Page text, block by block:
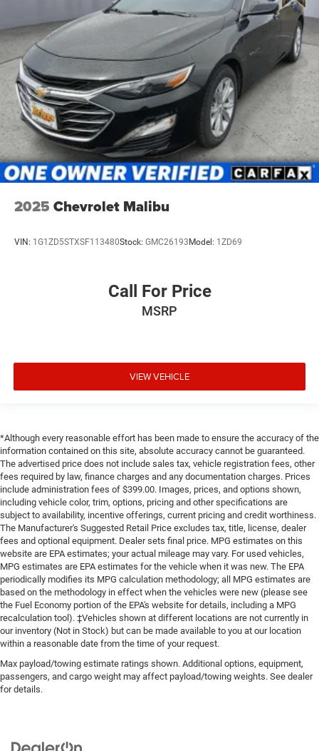
2025 Chevrolet Malibu
VIN: 1G1ZD5STXSF113480Stock: GMC26193Model: 1ZD69
Call For Price
MSRP
VIEW VEHICLE
*Although every reasonable effort has been made to ensure the accuracy of the
information contained on this site, absolute accuracy cannot be guaranteed.
The advertised price does not include sales tax, vehicle registration fees, other
fees required by law, finance charges and any documentation charges. Prices
include administration fees of $399.00. Images, prices, and options shown,
including vehicle color, trim, options, pricing and other specifications are
subject to availability, incentive offerings, current pricing and credit worthiness.
The Manufacturer's Suggested Retail Price excludes tax, title, license, dealer
fees and optional equipment. Dealer sets final price. MPG estimates on this
website are EPA estimates; your actual mileage may vary. For used vehicles,
MPG estimates are EPA estimates for the vehicle when it was new. The EPA
periodically modifies its MPG calculation methodology; all MPG estimates are
based on the methodology in effect when the vehicles were new (please see
the Fuel Economy portion of the EPA's website for details, including a MPG
recalculation tool). ‡Vehicles shown at different locations are not currently in
our inventory (Not in Stock) but can be made available to you at our location
within a reasonable date from the time of your request.
Max payload/towing estimate ratings shown. Additional options, equipment,
passengers, and cargo weight may affect payload/towing weights. See dealer
for details.